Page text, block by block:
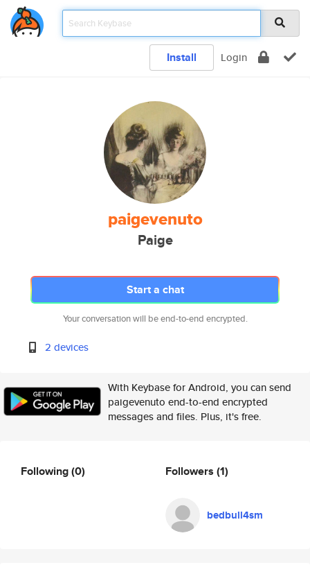
Install Login
paigevenuto
Paige
Start a chat
Your conversation will be end-to-end encrypted.
2 devices
With Keybase for Android, you can send
paigevenuto end-to-end encrypted
messages and files. Plus, it's free.
Following(0) Followers (1)
bedbull4sm